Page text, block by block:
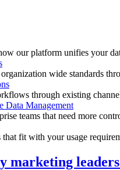
our platform unifies your
wide standards
through existing
Data Management
teams that need more
that fit with your usage
marketing